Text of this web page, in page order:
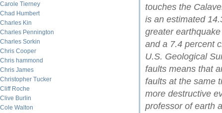
Carole Tierney
Chad Humbert
Charles Kin
Charles Pennington
Charles Sorkin
Chris Cooper
Chris hammond
Chris James
Christopher Tucker
Cliff Roche
Clive Burlin
Cole Walton
touches the
is an estimated
greater
and a 7.4 percent
U.S. Geological
faults means that
faults at the same
more destructive
professor of earth